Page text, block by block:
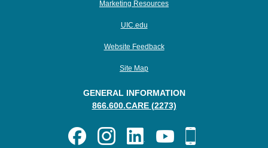
Marketing Resources
UIC.edu
Website Feedback
Site Map
GENERAL INFORMATION
866.600.CARE (2273)